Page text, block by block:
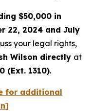
$50,000 in
22, 2024 and July
your legal rights,
Wilson directly at
(Ext. 1310).
for additional
]